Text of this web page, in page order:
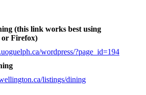
(this link works best using
or Firefox)
wordpress/?page_id=194
listings/dining